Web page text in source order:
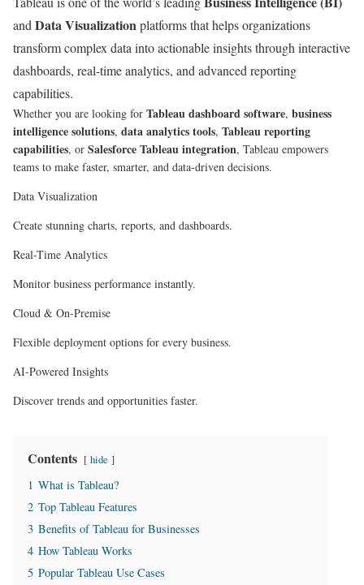
andData Visualizationplatforms that helps organizations
transform complex data into actionable insights through interactive
dashboards, real-time analytics, and advanced reporting
capabilities.
Whether you are looking for Tableau dashboard software, business
intelligence solutions, data analytics tools, Tableau reporting
capabilities, or Salesforce Tableau integration, Tableau empowers
teams to make faster, smarter, and data-driven decisions.
Data Visualization
Create stunning charts, reports, and dashboards.
Real-Time Analytics
Monitor business performance instantly.
Cloud & On-Premise
Flexible deployment options for every business.
AI-Powered Insights
Discover trends and opportunities faster.
Contents hide
1 What is Tableau?
2 Top Tableau Features
3 Benefits of Tableau for Businesses
4 How Tableau Works
5 Popular Tableau Use Cases